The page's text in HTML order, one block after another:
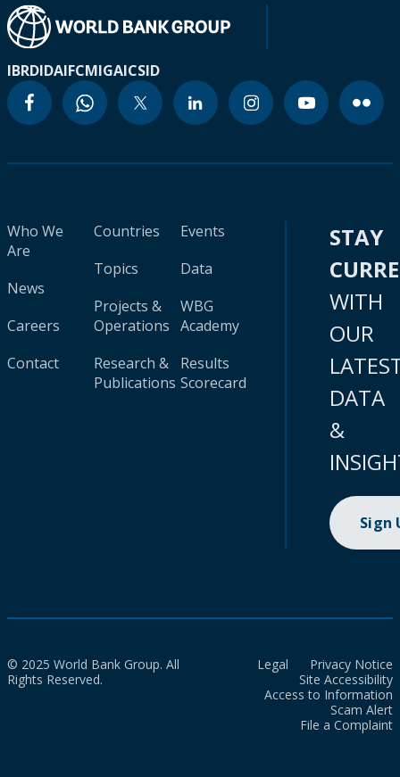
IBRDIDAIFCMIGAICSID
Who We
Are
News
Careers
Contact
Countries
Topics
Projects &
Operations
Research &
Publications
Events
Data
WBG
Academy
Results
Scorecard
STAY
WITH
OUR
DATA
&
Sign
© 2025 World Bank Group. All
Rights Reserved.
Legal
Privacy Notice
Site Accessibility
Access to Information
Scam Alert
File a Complaint